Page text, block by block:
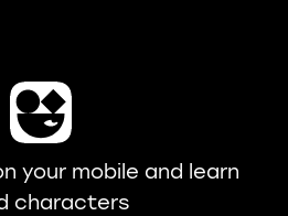
your mobile and learn
characters